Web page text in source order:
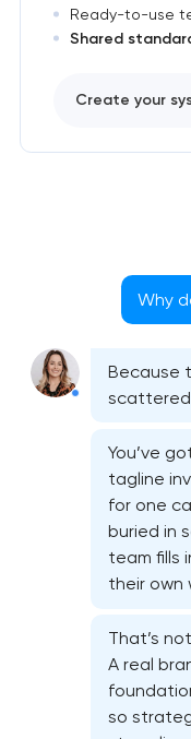
Ready-to-use
Shared
Create your
Why
Because
You’ve
tagline
for one
buried in
team fills
their own
That’s
A real
so